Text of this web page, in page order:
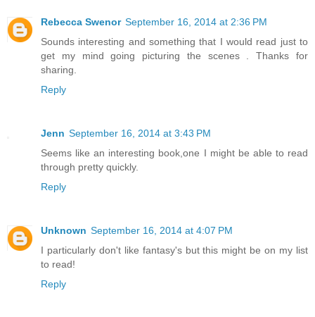
Rebecca Swenor September 16, 2014 at 2:36 PM
Sounds interesting and something that I would read just to
get my mind going picturing the scenes . Thanks for
sharing.
Reply
Jenn September 16, 2014 at 3:43 PM
Seems like an interesting book,one I might be able to read
through pretty quickly.
Reply
Unknown September 16, 2014 at 4:07 PM
I particularly don't like fantasy's but this might be on my list
to read!
Reply